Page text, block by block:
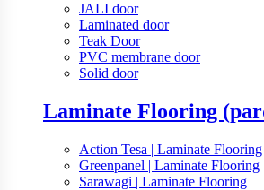
JALI door
Laminated door
Teak Door
PVC membrane door
Solid door
Laminate Flooring
Action Tesa | Laminate Flooring
Greenpanel | Laminate Flooring
Sarawagi | Laminate Flooring